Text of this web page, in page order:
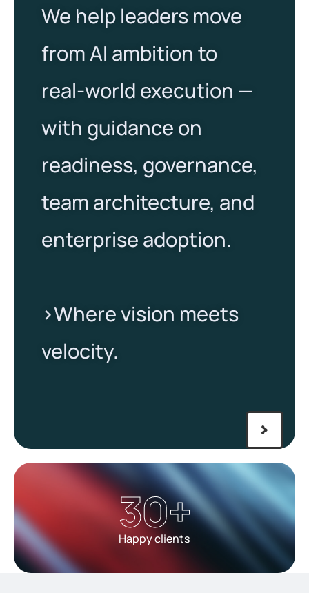
We help leaders move
from AI ambition to
real-world execution —
with guidance on
readiness, governance,
team architecture, and
enterprise adoption.
>Where vision meets
velocity.​
Happy clients
30+